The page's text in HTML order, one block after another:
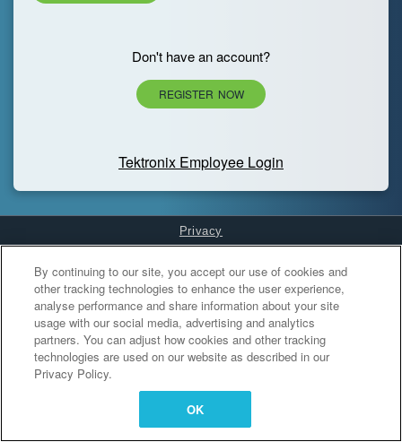
Don't have an account?
REGISTER NOW
Tektronix Employee Login
Privacy
Cookies Settings
By continuing to our site, you accept our use of cookies and
other tracking technologies to enhance the user experience,
analyse performance and share information about your site
usage with our social media, advertising and analytics
partners. You can adjust how cookies and other tracking
technologies are used on our website as described in our
Privacy Policy.
OK